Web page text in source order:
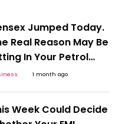
Jumped Today.
Real Reason May Be
In Your Petrol
1 month ago
Week Could Decide